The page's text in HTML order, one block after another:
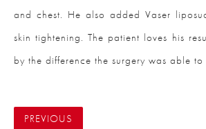
and chest. He also added Vaser
skin tightening. The patient loves his
by the difference the surgery was able to
PREVIOUS